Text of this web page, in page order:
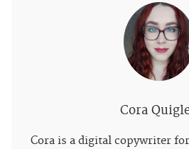
Cora
Cora is a digital copywriter